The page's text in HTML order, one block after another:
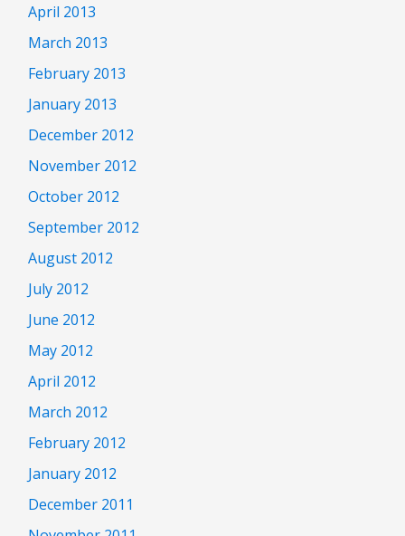
April 2013
March 2013
February 2013
January 2013
December 2012
November 2012
October 2012
September 2012
August 2012
July 2012
June 2012
May 2012
April 2012
March 2012
February 2012
January 2012
December 2011